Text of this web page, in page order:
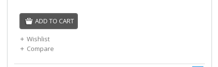
ADD TO CART
Wishlist
Compare